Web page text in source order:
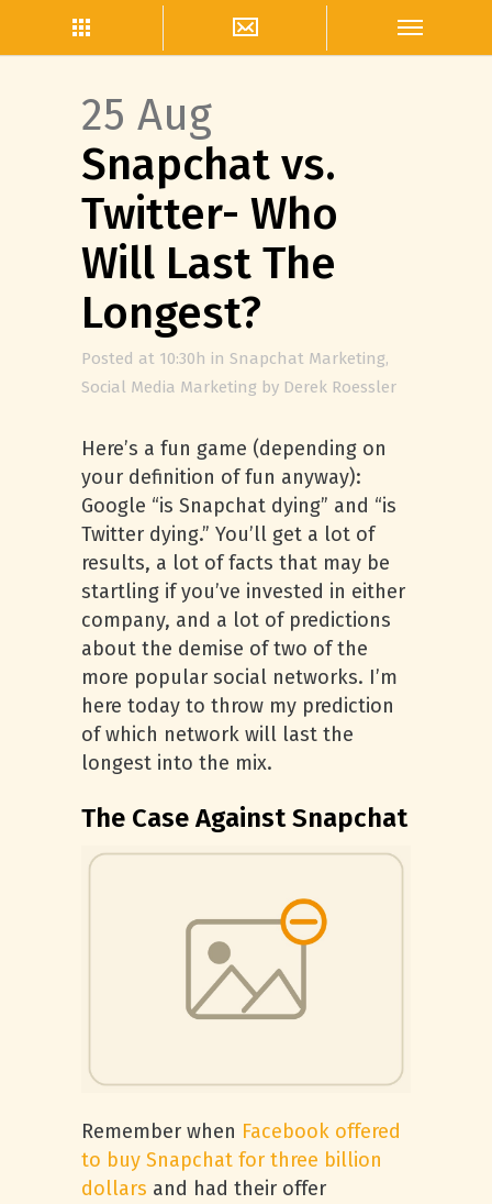
25 Aug
Snapchat vs.
Twitter- Who
Will Last The
Longest?
Posted at 10:30h in Snapchat Marketing,
Social Media Marketing by Derek Roessler
Here’s a fun game (depending on
your definition of fun anyway):
Google “is Snapchat dying” and “is
Twitter dying.” You’ll get a lot of
results, a lot of facts that may be
startling if you’ve invested in either
company, and a lot of predictions
about the demise of two of the
more popular social networks. I’m
here today to throw my prediction
of which network will last the
longest into the mix.
The Case Against Snapchat
Remember when Facebook offered
to buy Snapchat for three billion
dollars and had their offer